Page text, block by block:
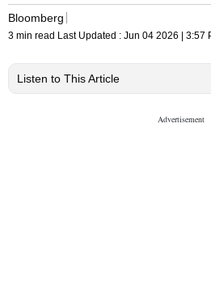
Bloomberg
3 min read Last Updated : Jun 04 2026 | 3:57
Listen to This Article